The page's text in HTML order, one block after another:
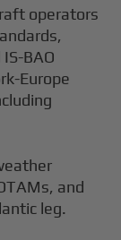
operators
BAO
Europe
and
leg.